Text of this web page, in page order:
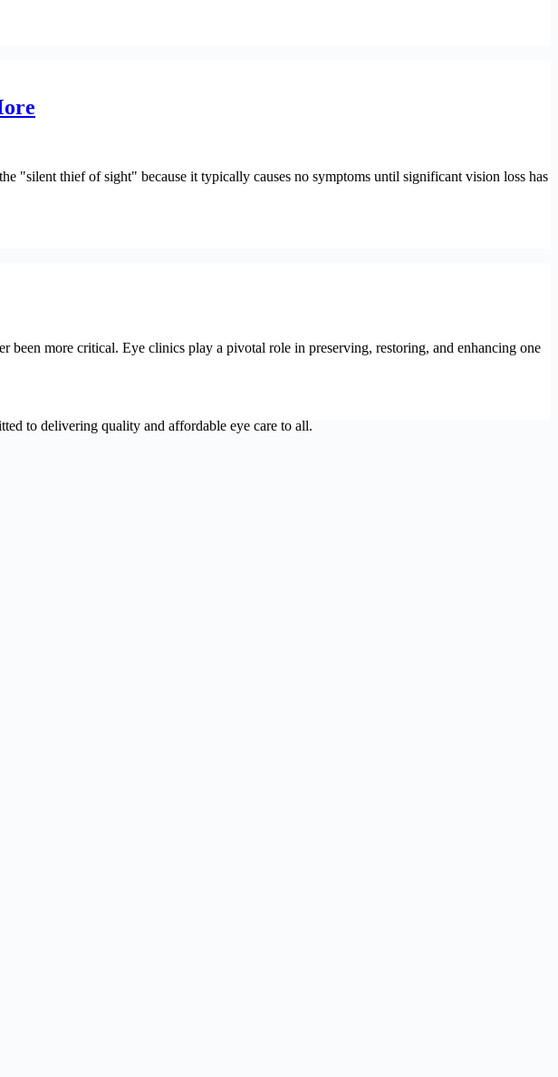
"silent thief of sight" because it typically causes no symptoms until significant vision loss has
been more critical. Eye clinics play a pivotal role in preserving, restoring, and enhancing one
to delivering quality and affordable eye care to all.